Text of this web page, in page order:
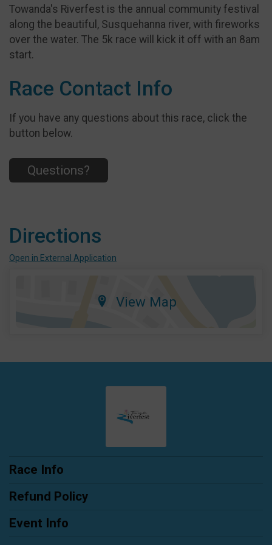
Towanda's Riverfest is the annual community festival
along the beautiful, Susquehanna river, with fireworks
over the water. The 5k race will kick it off with an 8am
start.
Race Contact Info
If you have any questions about this race, click the
button below.
Questions?
Directions
Open in External Application
View Map
Race Info
Refund Policy
Event Info